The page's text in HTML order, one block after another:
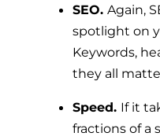
SEO. Again,
spotlight on
Keywords,
they all
Speed. If it
fractions of a